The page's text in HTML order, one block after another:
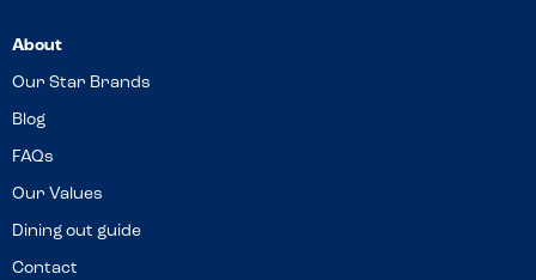
About
Our Star Brands
Blog
FAQs
Our Values
Dining out guide
Contact